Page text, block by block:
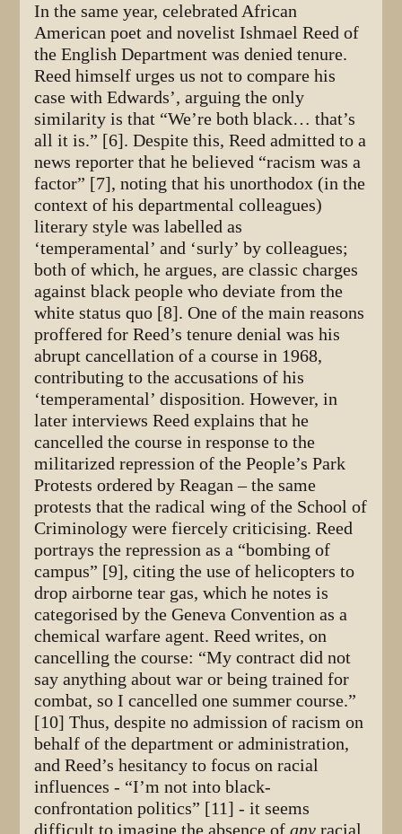
In the same year, celebrated African
American poet and novelist Ishmael Reed of
the English Department was denied tenure.
Reed himself urges us not to compare his
case with Edwards’, arguing the only
similarity is that “We’re both black… that’s
all it is.” [6]. Despite this, Reed admitted to a
news reporter that he believed “racism was a
factor” [7], noting that his unorthodox (in the
context of his departmental colleagues)
literary style was labelled as
‘temperamental’ and ‘surly’ by colleagues;
both of which, he argues, are classic charges
against black people who deviate from the
white status quo [8]. One of the main reasons
proffered for Reed’s tenure denial was his
abrupt cancellation of a course in 1968,
contributing to the accusations of his
‘temperamental’ disposition. However, in
later interviews Reed explains that he
cancelled the course in response to the
militarized repression of the People’s Park
Protests ordered by Reagan – the same
protests that the radical wing of the School of
Criminology were fiercely criticising. Reed
portrays the repression as a “bombing of
campus” [9], citing the use of helicopters to
drop airborne tear gas, which he notes is
categorised by the Geneva Convention as a
chemical warfare agent. Reed writes, on
cancelling the course: “My contract did not
say anything about war or being trained for
combat, so I cancelled one summer course.”
[10] Thus, despite no admission of racism on
behalf of the department or administration,
and Reed’s hesitancy to focus on racial
influences - “I’m not into black-
confrontation politics” [11] - it seems